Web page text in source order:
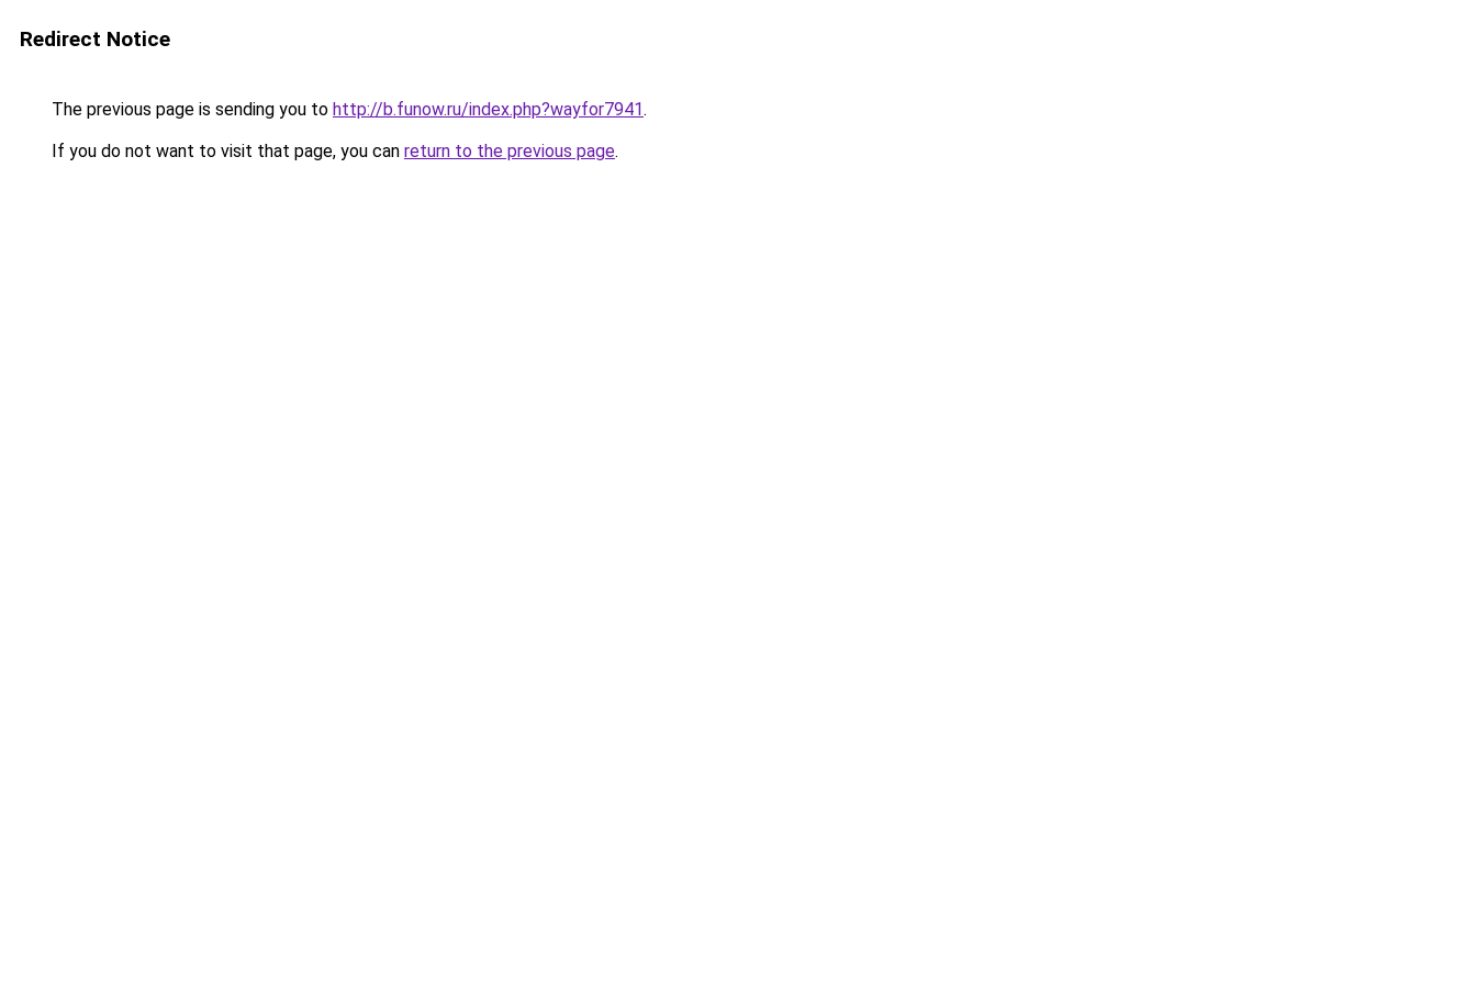
Redirect Notice
The previous page is sending you to http://b.funow.ru/index.php?wayfor7941.
If you do not want to visit that page, you can return to the previous page.